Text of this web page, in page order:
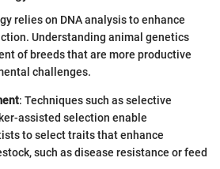
relies on DNA analysis to enhance
Understanding animal genetics
of breeds that are more productive
challenges.
: Techniques such as selective
assisted selection enable
to select traits that enhance
such as disease resistance or feed